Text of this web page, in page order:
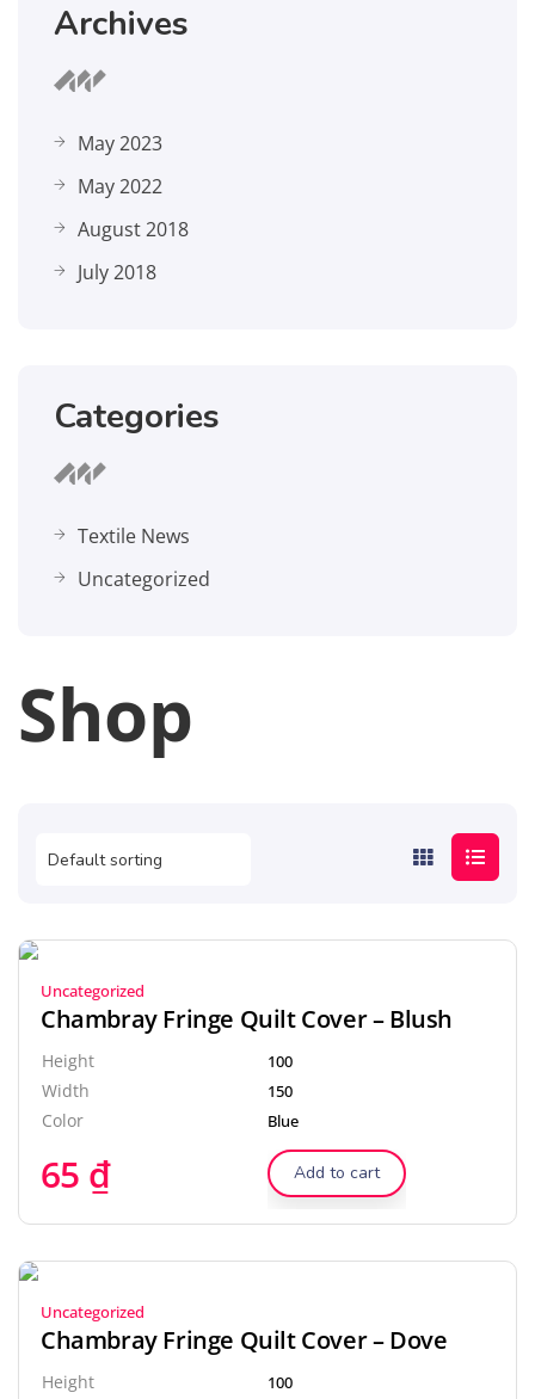
Shop
Uncategorized
Chambray Fringe Quilt Cover – Blush
Height 100
Width 150
Color Blue
65 ₫ Add to cart
Uncategorized
Chambray Fringe Quilt Cover – Dove
Height 100
Archives
May 2023
May 2022
August 2018
July 2018
Categories
Textile News
Uncategorized